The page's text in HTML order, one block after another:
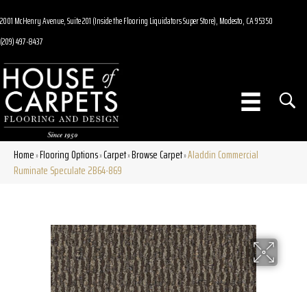
2001 McHenry Avenue, Suite 201 (Inside the Flooring Liquidators Super Store), Modesto, CA 95350
(209) 497-8437
Home»Flooring Options»Carpet»Browse Carpet»Aladdin Commercial
Ruminate Speculate 2B64-869